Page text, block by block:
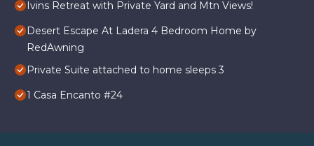
Ivins Retreat with Private Yard and Mtn Views!
Desert Escape At Ladera 4 Bedroom Home by
RedAwning
Private Suite attached to home sleeps 3
1 Casa Encanto #24